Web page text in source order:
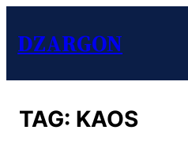
DZARGON
TAG: KAOS